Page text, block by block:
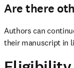
Are there
Authors can
their manuscript in